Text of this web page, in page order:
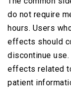
do not require
hours. Users
effects should
discontinue
effects related
patient